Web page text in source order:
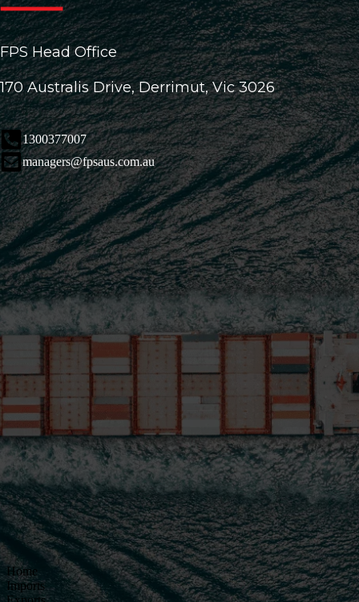
FPS Head Office
170 Australis Drive, Derrimut, Vic 3026
1300377007
managers@fpsaus.com.au
Home
Imports